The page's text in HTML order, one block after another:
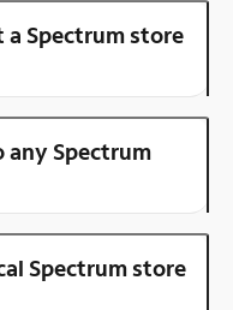
a Spectrum store
any Spectrum
Spectrum store